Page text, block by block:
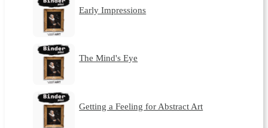
Early Impressions
The Mind's Eye
Getting a Feeling for Abstract Art